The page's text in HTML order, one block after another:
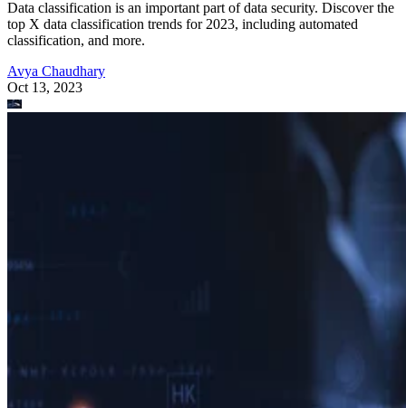
Data classification is an important part of data security. Discover the
top X data classification trends for 2023, including automated
classification, and more.
Avya Chaudhary
Oct 13, 2023